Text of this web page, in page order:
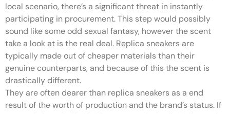
local scenario, there’s a significant threat in instantly
participating in procurement. This step would possibly
sound like some odd sexual fantasy, however the scent
take a look at is the real deal. Replica sneakers are
typically made out of cheaper materials than their
genuine counterparts, and because of this the scent is
drastically different.
They are often dearer than replica sneakers as a end
result of the worth of production and the brand’s status. If